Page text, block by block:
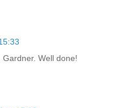
Well done!